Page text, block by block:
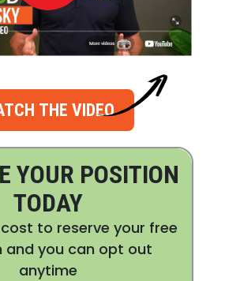
THE VIDEO
YOUR POSITION
TODAY
to reserve your free
and you can opt out
anytime